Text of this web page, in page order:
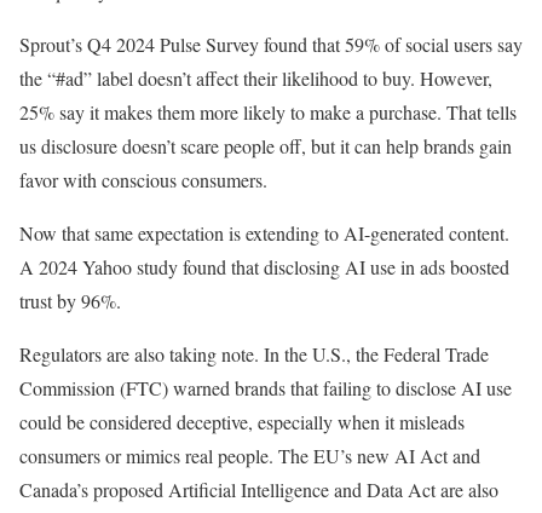
Sprout’s Q4 2024 Pulse Survey found that 59% of social users say
the “#ad” label doesn’t affect their likelihood to buy. However,
25% say it makes them more likely to make a purchase. That tells
us disclosure doesn’t scare people off, but it can help brands gain
favor with conscious consumers.
Now that same expectation is extending to AI-generated content.
A 2024 Yahoo study found that disclosing AI use in ads boosted
trust by 96%.
Regulators are also taking note. In the U.S., the Federal Trade
Commission (FTC) warned brands that failing to disclose AI use
could be considered deceptive, especially when it misleads
consumers or mimics real people. The EU’s new AI Act and
Canada’s proposed Artificial Intelligence and Data Act are also